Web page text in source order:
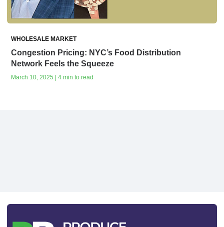
WHOLESALE MARKET
Congestion Pricing: NYC’s Food Distribution
Network Feels the Squeeze
March 10, 2025 | 4 min to read